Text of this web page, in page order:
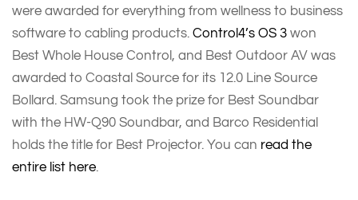
were awarded for everything from wellness to business
software to cabling products. Control4’s OS 3 won
Best Whole House Control, and Best Outdoor AV was
awarded to Coastal Source for its 12.0 Line Source
Bollard. Samsung took the prize for Best Soundbar
with the HW-Q90 Soundbar, and Barco Residential
holds the title for Best Projector. You can read the
entire list here.